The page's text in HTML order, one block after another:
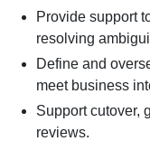
Provide support
resolving
Define and
meet business
Support cutover,
reviews.